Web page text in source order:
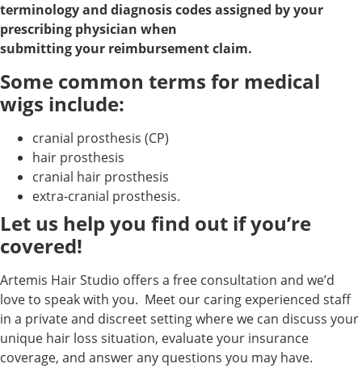
terminology and diagnosis codes assigned by your
prescribing physician when
submitting your reimbursement claim.
Some common terms for medical
wigs include:
cranial prosthesis (CP)
hair prosthesis
cranial hair prosthesis
extra-cranial prosthesis.
Let us help you find out if you’re
covered!
Artemis Hair Studio offers a free consultation and we’d
love to speak with you. Meet our caring experienced staff
in a private and discreet setting where we can discuss your
unique hair loss situation, evaluate your insurance
coverage, and answer any questions you may have.